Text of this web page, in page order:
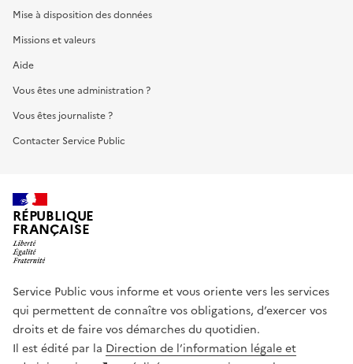
Mise à disposition des données
Missions et valeurs
Aide
Vous êtes une administration ?
Vous êtes journaliste ?
Contacter Service Public
RÉPUBLIQUE
FRANÇAISE
Service Public vous informe et vous oriente vers les services
qui permettent de connaître vos obligations, d’exercer vos
droits et de faire vos démarches du quotidien.
Il est édité par la Direction de l’information légale et